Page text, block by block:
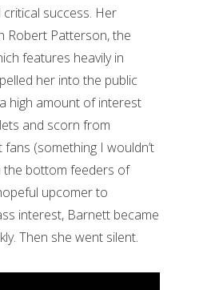
success. Her
Robert Patterson, the
features heavily in
her into the public
high amount of interest
and scorn from
fans (something I wouldn’t
the bottom feeders of
upcomer to
interest, Barnett became
Then she went silent.